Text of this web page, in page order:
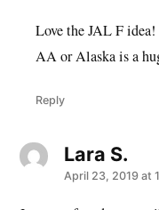
Love the JAL F
AA or Alaska is a
Reply
Lara S.says:
April 23, 2019 at